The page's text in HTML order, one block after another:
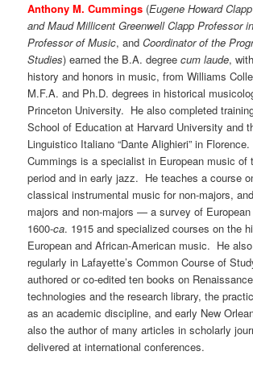
Anthony M. Cummings (Eugene Howard
and Maud Millicent Greenwell Clapp Professor
Professor of Music, andCoordinator of the
Studies) earned the B.A. degreecum laude,
history and honors in music, from Williams
M.F.A. and Ph.D. degrees in historical
Princeton University. He also completed
School of Education at Harvard University and
Linguistico Italiano “Dante Alighieri” in
Cummings is a specialist in European music of
period and in early jazz. He teaches a course
classical instrumental music for non-majors,
majors and non-majors — a survey of
1600-ca. 1915 and specialized courses on the
European and African-American music. He
regularly in Lafayette’s Common Course of
authored or co-edited ten books on
technologies and the research library, the
as an academic discipline, and early New
also the author of many articles in scholarly
delivered at international conferences.